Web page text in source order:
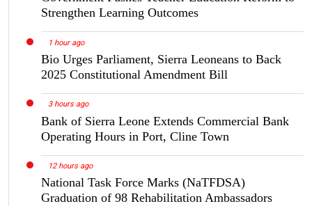
Strengthen Learning Outcomes
1 hour ago
Bio Urges Parliament, Sierra Leoneans to Back
2025 Constitutional Amendment Bill
3 hours ago
Bank of Sierra Leone Extends Commercial Bank
Operating Hours in Port, Cline Town
12 hours ago
National Task Force Marks (NaTFDSA)
Graduation of 98 Rehabilitation Ambassadors